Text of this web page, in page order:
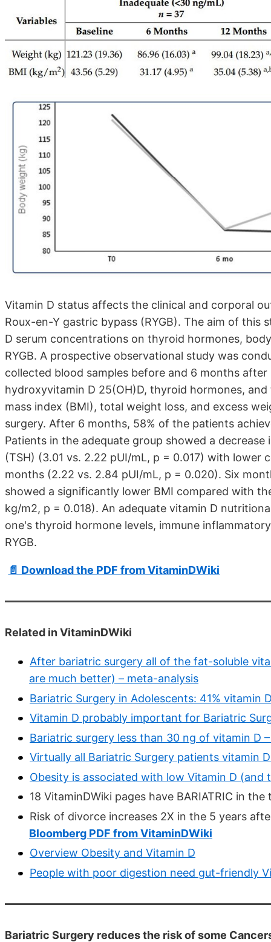
Vitamin D status affects the clinical and corporal
Roux-en-Y gastric bypass (RYGB). The aim of
D serum concentrations on thyroid hormones,
RYGB. A prospective observational study was
collected blood samples before and 6 months
hydroxyvitamin D 25(OH)D, thyroid hormones,
mass index (BMI), total weight loss, and excess
surgery. After 6 months, 58% of the patients
Patients in the adequate group showed a
(TSH) (3.01 vs. 2.22 pUI/mL, p = 0.017) with
months (2.22 vs. 2.84 pUI/mL, p = 0.020). Six
showed a significantly lower BMI compared with
kg/m2, p = 0.018). An adequate vitamin D
one's thyroid hormone levels, immune
RYGB.
📄 Download the PDF from VitaminDWiki
Related in VitaminDWiki
After bariatric surgery all of the fat-soluble
are much better) – meta-analysis
Bariatric Surgery in Adolescents: 41% vitamin
Vitamin D probably important for Bariatric
Bariatric surgery less than 30 ng of vitamin D
Virtually all Bariatric Surgery patients vitamin
Obesity is associated with low Vitamin D (and
18 VitaminDWiki pages have BARIATRIC in
Risk of divorce increases 2X in the 5 years
Bloomberg PDF from VitaminDWiki
Overview Obesity and Vitamin D
People with poor digestion need gut-friendly
Bariatric Surgery reduces the risk of some